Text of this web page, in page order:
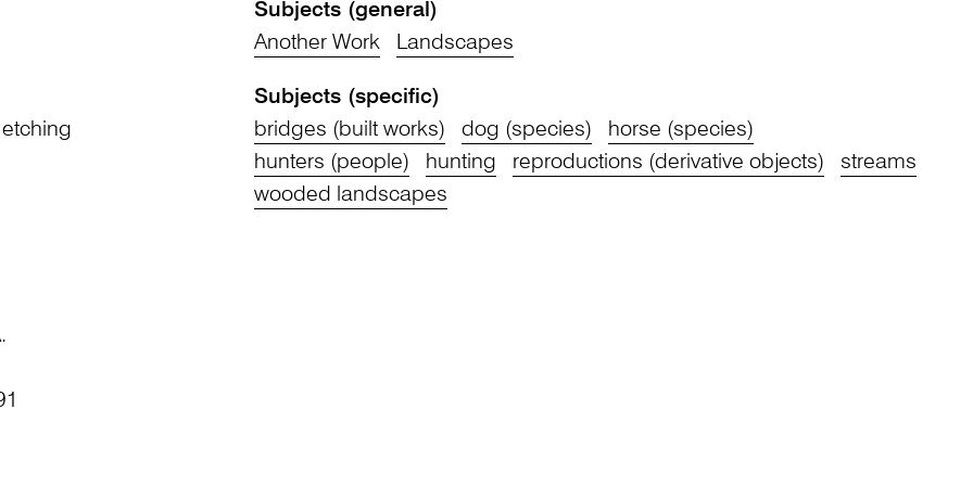
Subjects (general)
Another Work
Landscapes
Subjects (specific)
bridges (built works)
dog (species)
horse (species)
hunters (people)
hunting reproductions (derivative objects)
streams
wooded landscapes